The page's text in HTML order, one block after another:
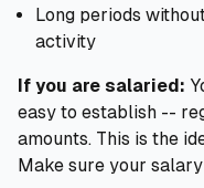
Long periods
activity
If you are salaried:
easy to establish --
amounts. This is the
Make sure your